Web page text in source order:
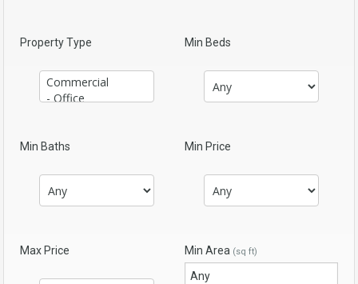
Property Type Min Beds
Min Baths Min Price
Max Price Min Area (sq ft)